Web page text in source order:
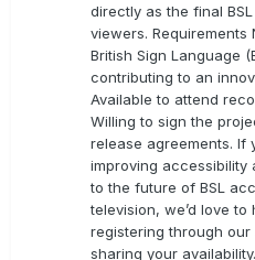
directly as the final
viewers.
British Sign Language
contributing to an
Available to attend
Willing to sign the
release agreements. If
improving accessibility
to the future of BSL
television, we’d love
registering through
sharing your